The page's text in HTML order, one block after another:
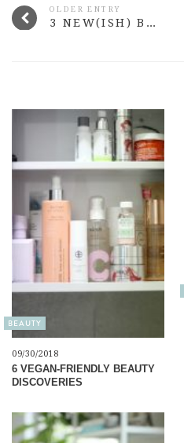
OLDER ENTRY
3 NEW(ISH) BUDGET EYESHADOWS TO TRY
BEAUTY
09/30/2018
6 VEGAN-FRIENDLY BEAUTY
DISCOVERIES